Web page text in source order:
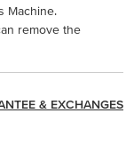
Machine.
remove the
& EXCHANGES